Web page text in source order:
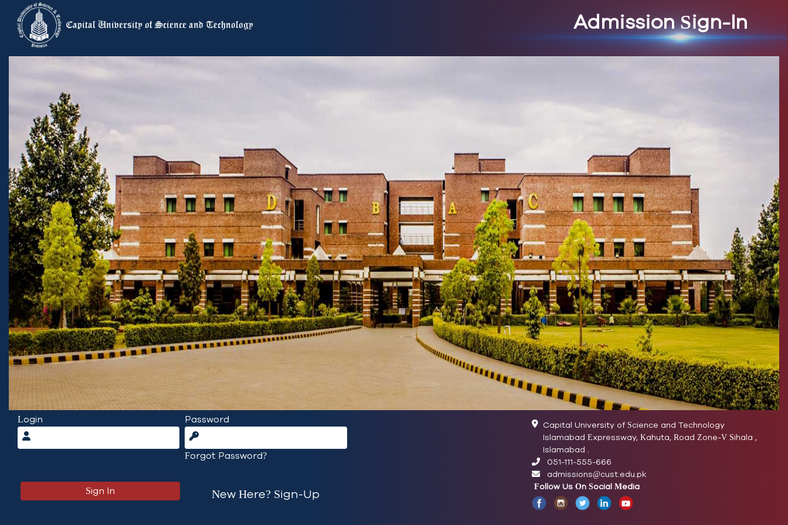
Capital University of Science and Technology
Login Password
Forgot Password?
New Here? Sign-Up
Capital University of Science and Technology
Islamabad Expressway, Kahuta, Road Zone-V Sihala ,
Islamabad .
051-111-555-666
admissions@cust.edu.pk
Follow Us On Social Media